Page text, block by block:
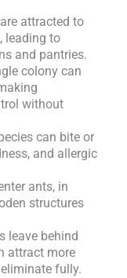
attracted to
leading to
and pantries.
colony can
without
can bite or
and allergic
ants, in
structures
leave behind
attract more
fully.